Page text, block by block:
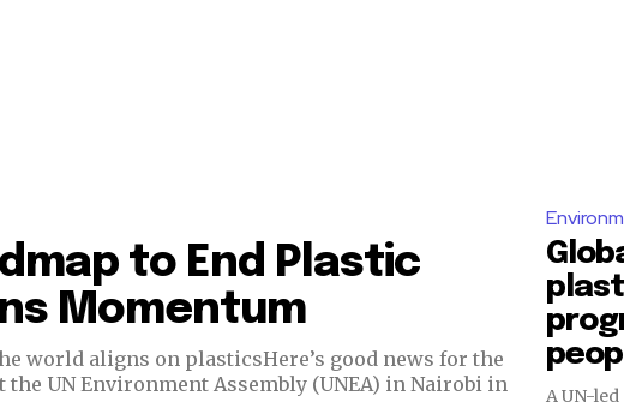
to End Plastic
Momentum
world aligns on plasticsHere’s good news for the
the UN Environment Assembly (UNEA) in Nairobi in
A UN-